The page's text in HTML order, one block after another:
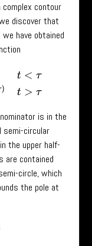
contour
discover that
have obtained
τ
is in the
semi-circular
the upper half-
are contained
circle, which
the pole at